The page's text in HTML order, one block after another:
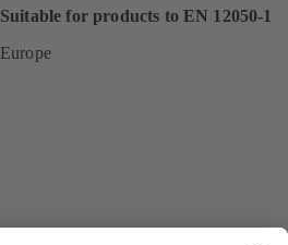
Suitable for products to EN 12050-1
Europe